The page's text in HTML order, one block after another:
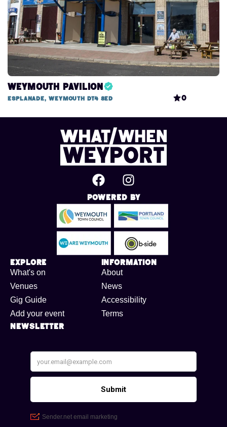
Weymouth Pavilion
Esplanade, Weymouth DT4 8ED 0
Powered By
Explore
What's on
Venues
Gig Guide
Add your event
Information
About
News
Accessibility
Terms
Newsletter